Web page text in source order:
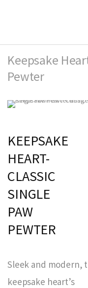
Keepsake
Pewter
KEEPSAKE
HEART-
CLASSIC
SINGLE
PAW
PEWTER
Sleek and modern,
keepsake heart’s